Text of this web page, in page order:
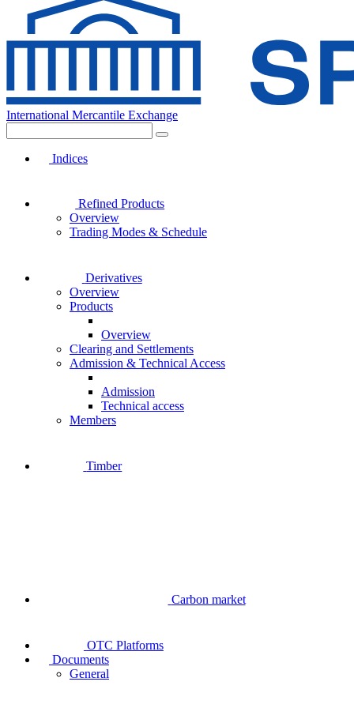
International Mercantile Exchange
Indices
Refined Products
Overview
Trading Modes & Schedule
Derivatives
Overview
Products
Overview
Clearing and Settlements
Admission & Technical Access
Admission
Technical access
Members
Timber
Carbon market
OTC Platforms
Documents
General